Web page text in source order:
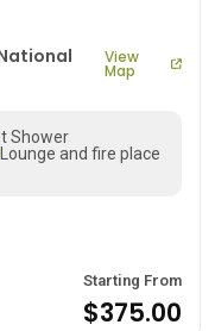
View
Map
Shower
Lounge and fire place
Starting From
$375.00